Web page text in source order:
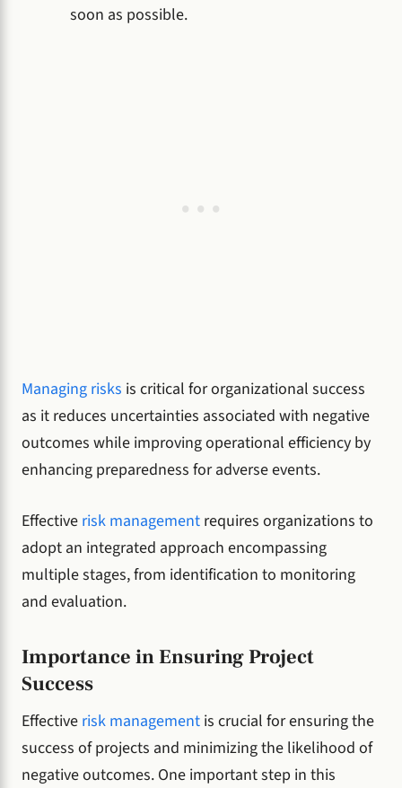
soon as possible.
Managing risks is critical for organizational success
as it reduces uncertainties associated with negative
outcomes while improving operational efficiency by
enhancing preparedness for adverse events.
Effective risk management requires organizations to
adopt an integrated approach encompassing
multiple stages, from identification to monitoring
and evaluation.
Importance in Ensuring Project
Success
Effective risk management is crucial for ensuring the
success of projects and minimizing the likelihood of
negative outcomes. One important step in this